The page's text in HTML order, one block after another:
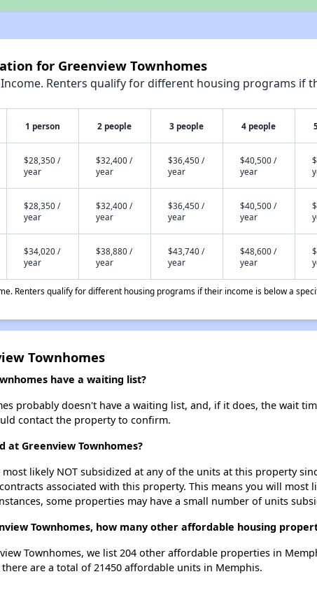
for Greenview Townhomes
Renters qualify for different housing programs if
1 person 2 people 3 people 4 people
$28,350 /
year
$32,400 /
year
$36,450 /
year
$40,500 /
year
$28,350 /
year
$32,400 /
year
$36,450 /
year
$40,500 /
year
$34,020 /
year
$38,880 /
year
$43,740 /
year
$48,600 /
year
Renters qualify for different housing programs if their income is below a
Townhomes
have a waiting list?
probably doesn't have a waiting list, and, if it does, the wait
contact the property to confirm.
at Greenview Townhomes?
most likely NOT subsidized at any of the units at this property
associated with this property. This means you will
some properties may have a small number of units
Townhomes, how many other affordable housing
Townhomes, we list 204 other affordable properties in
are a total of 21450 affordable units in Memphis.